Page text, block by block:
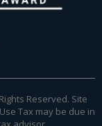
Reserved. Site
Tax may be due in